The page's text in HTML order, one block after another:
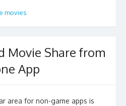
movies
Movie Share from
App
area for non-game apps is